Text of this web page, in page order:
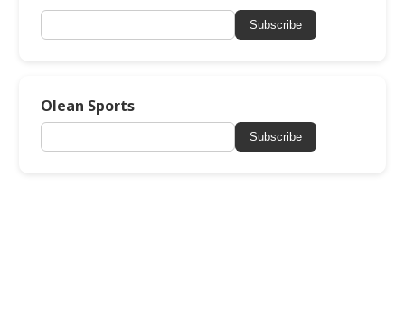
Subscribe
Olean Sports
Subscribe